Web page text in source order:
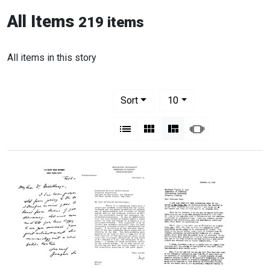
All Items 219 items
All items in this story
Sort
10per page
List Gallery MasonrySlideshow